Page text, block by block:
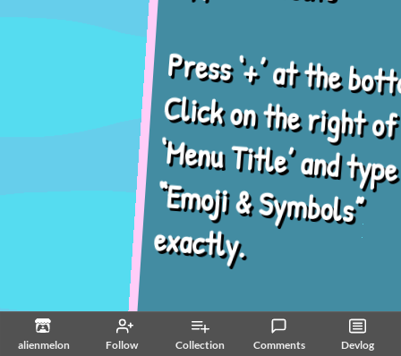
alienmelon Follow Collection Comments Devlog
Press ‘+’ at the bottom.
Click on the right of
‘Menu Title’ and type in
“Emoji & Symbols”
exactly.
Click ‘Keyboard